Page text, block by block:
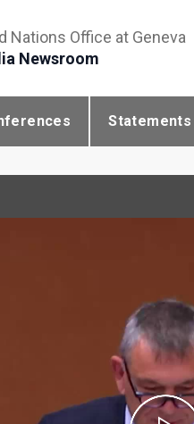
Nations Office at Geneva
Newsroom
Statements